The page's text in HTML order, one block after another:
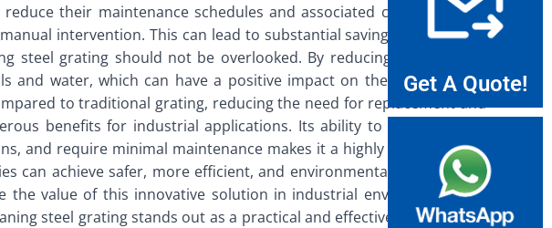
their maintenance schedules and associated costs. The self-
intervention. This can lead to substantial savings in both time
steel grating should not be overlooked. By reducing the need for
and water, which can have a positive impact on the environment.
to traditional grating, reducing the need for replacement and
benefits for industrial applications. Its ability to reduce debris
and require minimal maintenance makes it a highly advantageous
can achieve safer, more efficient, and environmentally sustainable
value of this innovative solution in industrial environments. As
steel grating stands out as a practical and effective solution that
Get A Quote!